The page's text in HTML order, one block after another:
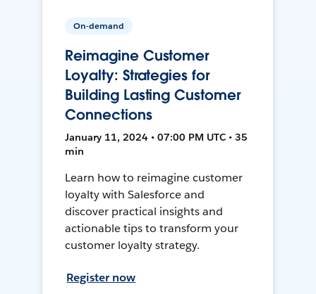
On-demand
Reimagine Customer
Loyalty: Strategies for
Building Lasting Customer
Connections
January 11, 2024 • 07:00 PM UTC • 35
min
Learn how to reimagine customer
loyalty with Salesforce and
discover practical insights and
actionable tips to transform your
customer loyalty strategy.
Register now